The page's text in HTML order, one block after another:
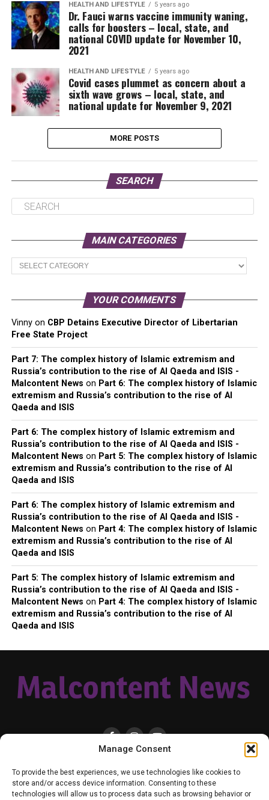
Manage Consent
To provide the best experiences, we use technologies like cookies to
store and/or access device information. Consenting to these
technologies will allow us to process data such as browsing behavior or
HEALTH AND LIFESTYLE 5 years ago
Dr. Fauci warns vaccine immunity waning,
calls for boosters – local, state, and
national COVID update for November 10,
2021
HEALTH AND LIFESTYLE 5 years ago
Covid cases plummet as concern about a
sixth wave grows – local, state, and
national update for November 9, 2021
MORE POSTS
SEARCH
MAIN CATEGORIES
Main
Categories
YOUR COMMENTS
Vinnyon CBP Detains Executive Director of Libertarian
Free State Project
Part 7: The complex history of Islamic extremism and
Russia’s contribution to the rise of Al Qaeda and ISIS -
Malcontent News on Part 6: The complex history of Islamic
extremism and Russia’s contribution to the rise of Al
Qaeda and ISIS
Part 6: The complex history of Islamic extremism and
Russia’s contribution to the rise of Al Qaeda and ISIS -
Malcontent News on Part 5: The complex history of Islamic
extremism and Russia’s contribution to the rise of Al
Qaeda and ISIS
Part 6: The complex history of Islamic extremism and
Russia’s contribution to the rise of Al Qaeda and ISIS -
Malcontent News on Part 4: The complex history of Islamic
extremism and Russia’s contribution to the rise of Al
Qaeda and ISIS
Part 5: The complex history of Islamic extremism and
Russia’s contribution to the rise of Al Qaeda and ISIS -
Malcontent News on Part 4: The complex history of Islamic
extremism and Russia’s contribution to the rise of Al
Qaeda and ISIS
HOME LOCAL NATIONAL RUSSIA-UKRAINE WAR
HEALTH & LIFESTYLE
WEATHER
CONTACT MALCONTENT NEWS TIK TOK